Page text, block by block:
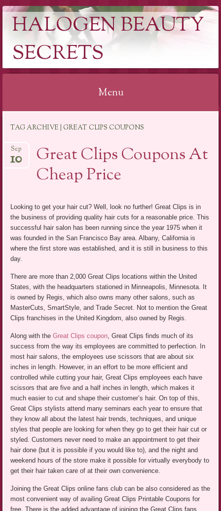
HALOGEN BEAUTY
SECRETS
Menu
content
TAG ARCHIVE | GREAT CLIPS COUPONS
Great Clips Coupons At
Cheap Price
Sep
10
Looking to get your hair cut? Well, look no further! Great Clips is in
the business of providing quality hair cuts for a reasonable price. This
successful hair salon has been running since the year 1975 when it
was founded in the San Francisco Bay area. Albany, California is
where the first store was established, and it is still in business to this
day.
There are more than 2,000 Great Clips locations within the United
States, with the headquarters stationed in Minneapolis, Minnesota. It
is owned by Regis, which also owns many other salons, such as
MasterCuts, SmartStyle, and Trade Secret. Not to mention the Great
Clips franchises in the United Kingdom, also owned by Regis.
Along with theGreat Clips coupon , Great Clips finds much of its
success from the way its employees are committed to perfection. In
most hair salons, the employees use scissors that are about six
inches in length. However, in an effort to be more efficient and
controlled while cutting your hair, Great Clips employees each have
scissors that are five and a half inches in length, which makes it
much easier to cut and shape their customer’s hair. On top of this,
Great Clips stylists attend many seminars each year to ensure that
they know all about the latest hair trends, techniques, and unique
styles that people are looking for when they go to get their hair cut or
styled. Customers never need to make an appointment to get their
hair done (but it is possible if you would like to), and the night and
weekend hours of the store make it possible for virtually everybody to
get their hair taken care of at their own convenience.
Joining the Great Clips online fans club can be also considered as the
most convenient way of availing Great Clips Printable Coupons for
free. There is the added advantage of joining the Great Clips fans